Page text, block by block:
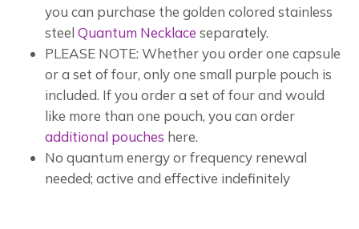
you can purchase the golden colored stainless
steel Quantum Necklace separately.
PLEASE NOTE: Whether you order one capsule
or a set of four, only one small purple pouch is
included. If you order a set of four and would
like more than one pouch, you can order
additional pouches here.
No quantum energy or frequency renewal
needed; active and effective indefinitely